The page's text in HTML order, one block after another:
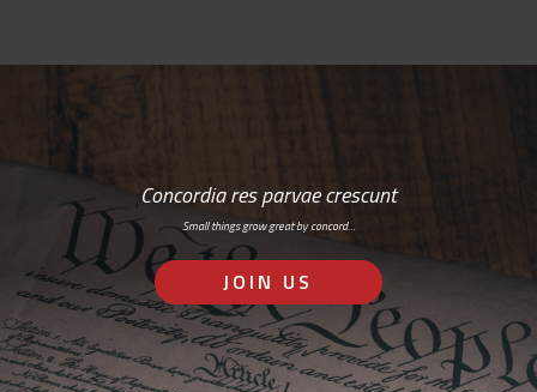
Concordia res parvae crescunt
Small things grow great by concord…
JOIN US